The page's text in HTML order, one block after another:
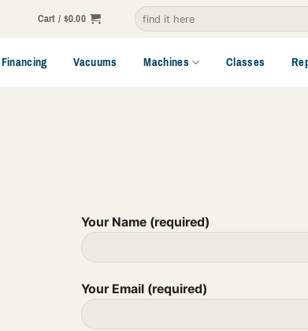
Cart /$0.00
Search
for:
Financing Vacuums Machines Classes
Your Name (required)
Your Email (required)